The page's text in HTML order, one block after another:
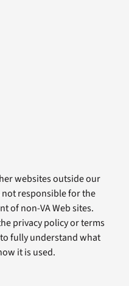
websites outside our
responsible for the
of non-VA Web sites.
privacy policy or terms
fully understand what
it is used.